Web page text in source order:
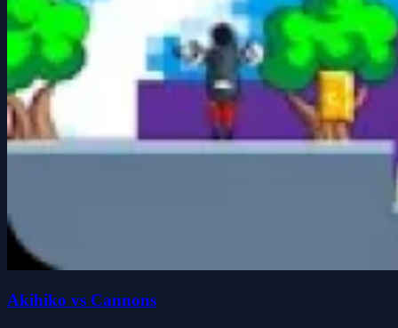
Akihiko vs Cannons